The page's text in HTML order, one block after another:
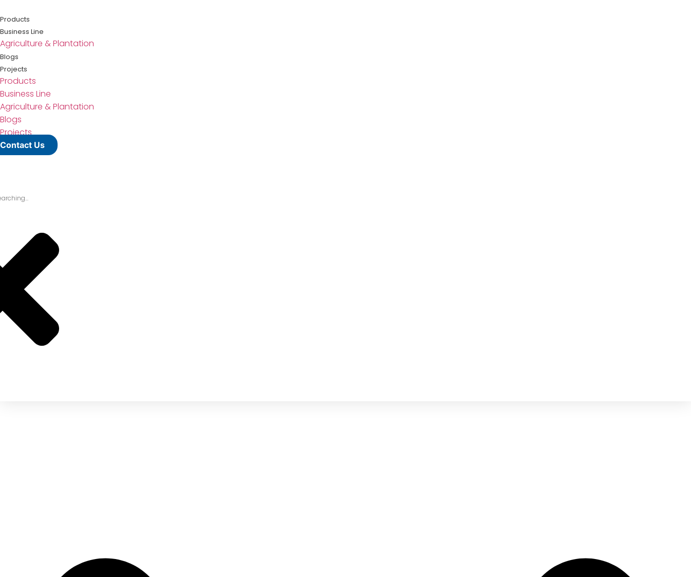
ke
konten
Products
Business Line
Agriculture & Plantation
Blogs
Projects
Products
Business Line
Agriculture & Plantation
Blogs
Projects
Contact Us